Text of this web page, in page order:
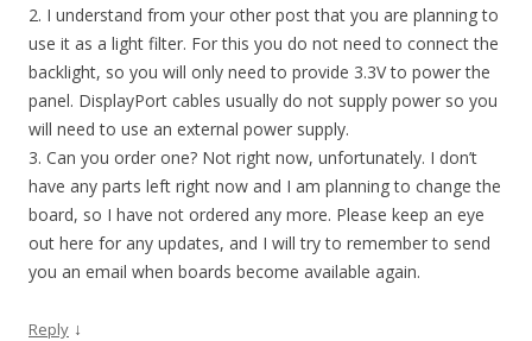
2. I understand from your other post that you are planning to
use it as a light filter. For this you do not need to connect the
backlight, so you will only need to provide 3.3V to power the
panel. DisplayPort cables usually do not supply power so you
will need to use an external power supply.
3. Can you order one? Not right now, unfortunately. I don’t
have any parts left right now and I am planning to change the
board, so I have not ordered any more. Please keep an eye
out here for any updates, and I will try to remember to send
you an email when boards become available again.
Reply ↓